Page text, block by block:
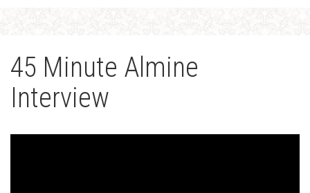
45 Minute Almine
Interview